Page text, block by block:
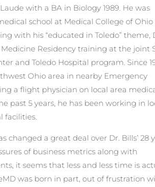
with a BA in Biology 1989. He was
school at Medical College of Ohio
with his “educated in Toledo” theme,
Residency training at the joint
and Toledo Hospital program. Since
Ohio area in nearby Emergency
a flight physician on local area
past 5 years, he has been working in
facilities.
changed a great deal over Dr. Bills’ 28
of business metrics along with
it seems that less and less time is
was born in part, out of frustration